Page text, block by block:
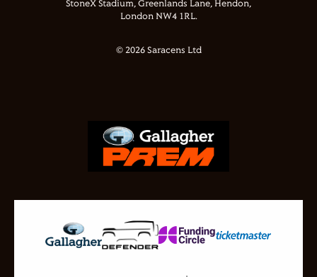
StoneX Stadium, Greenlands Lane, Hendon,
London NW4 1RL.
© 2026 Saracens Ltd